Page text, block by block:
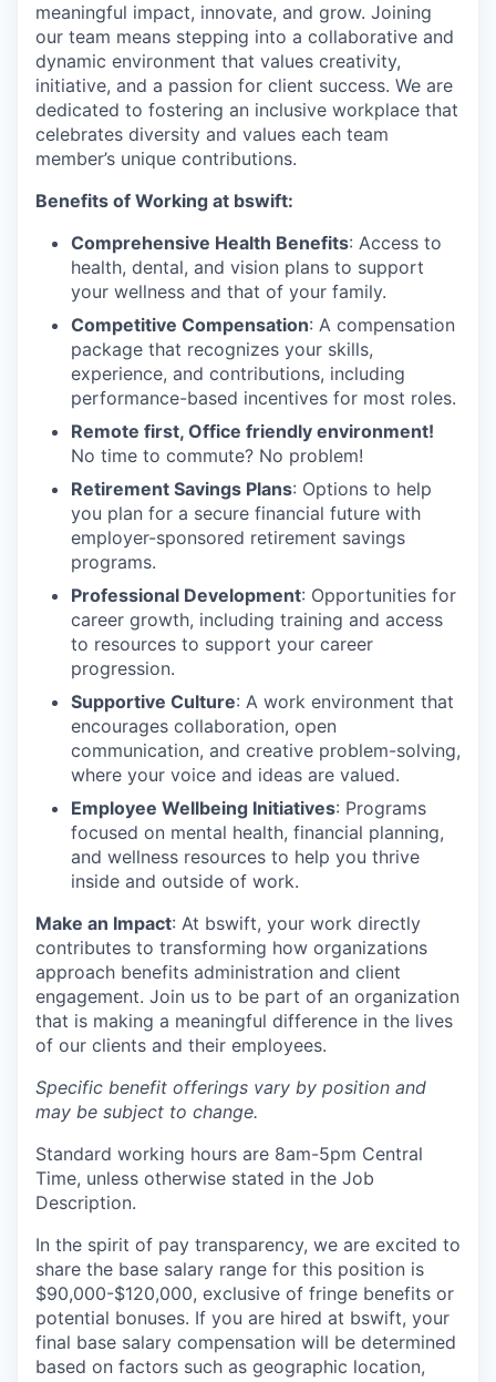
meaningful impact, innovate, and grow. Joining
our team means stepping into a collaborative and
dynamic environment that values creativity,
initiative, and a passion for client success. We are
dedicated to fostering an inclusive workplace that
celebrates diversity and values each team
member’s unique contributions.
Benefits of Working at bswift:
Comprehensive Health Benefits: Access to
health, dental, and vision plans to support
your wellness and that of your family.
Competitive Compensation: A compensation
package that recognizes your skills,
experience, and contributions, including
performance-based incentives for most roles.
Remote first, Office friendly environment!
No time to commute? No problem!
Retirement Savings Plans: Options to help
you plan for a secure financial future with
employer-sponsored retirement savings
programs.
Professional Development: Opportunities for
career growth, including training and access
to resources to support your career
progression.
Supportive Culture: A work environment that
encourages collaboration, open
communication, and creative problem-solving,
where your voice and ideas are valued.
Employee Wellbeing Initiatives: Programs
focused on mental health, financial planning,
and wellness resources to help you thrive
inside and outside of work.
Make an Impact: At bswift, your work directly
contributes to transforming how organizations
approach benefits administration and client
engagement. Join us to be part of an organization
that is making a meaningful difference in the lives
of our clients and their employees.
Specific benefit offerings vary by position and
may be subject to change.
Standard working hours are 8am-5pm Central
Time, unless otherwise stated in the Job
Description.
In the spirit of pay transparency, we are excited to
share the base salary range for this position is
$90,000-$120,000, exclusive of fringe benefits or
potential bonuses. If you are hired at bswift, your
final base salary compensation will be determined
based on factors such as geographic location,